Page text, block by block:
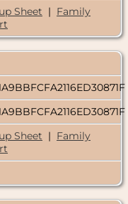
Sheet | Family
Sheet | Family